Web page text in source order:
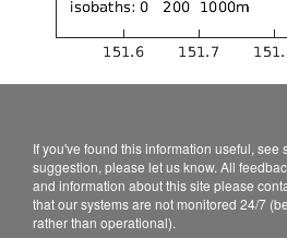
If you've found this information useful, see
suggestion, please let us know. All
and information about this site please
that our systems are not monitored 24/7
rather than operational).